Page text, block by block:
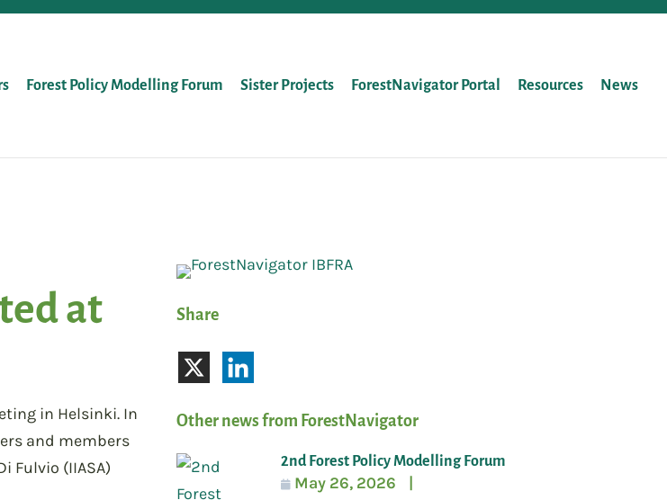
Forest Policy Modelling Forum Sister Projects ForestNavigator Portal Resources News
at
in Helsinki. In
and members
Fulvio (IIASA)
Share
Other news from ForestNavigator
2nd Forest Policy Modelling Forum
May 26, 2026 |